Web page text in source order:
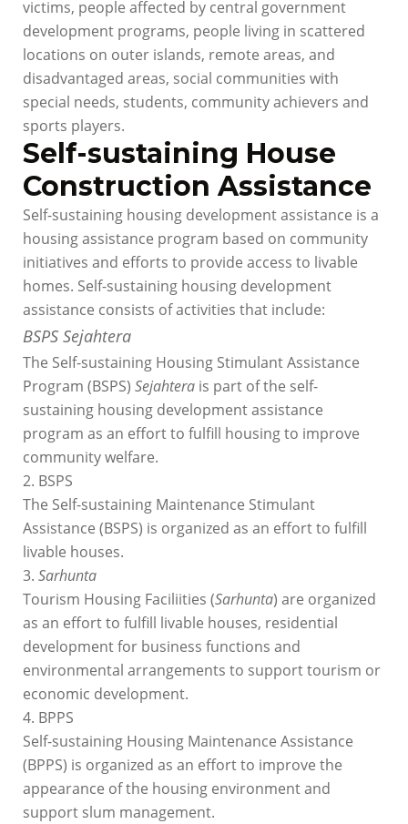
victims, people affected by central government
development programs, people living in scattered
locations on outer islands, remote areas, and
disadvantaged areas, social communities with
special needs, students, community achievers and
sports players.
Self-sustaining House
Construction Assistance
Self-sustaining housing development assistance is a
housing assistance program based on community
initiatives and efforts to provide access to livable
homes. Self-sustaining housing development
assistance consists of activities that include:
BSPS Sejahtera
The Self-sustaining Housing Stimulant Assistance
Program (BSPS) Sejahterais part of the self-
sustaining housing development assistance
program as an effort to fulfill housing to improve
community welfare.
2. BSPS
The Self-sustaining Maintenance Stimulant
Assistance (BSPS) is organized as an effort to fulfill
livable houses.
3. Sarhunta
Tourism Housing Faciliities (Sarhunta) are organized
as an effort to fulfill livable houses, residential
development for business functions and
environmental arrangements to support tourism or
economic development.
4. BPPS
Self-sustaining Housing Maintenance Assistance
(BPPS) is organized as an effort to improve the
appearance of the housing environment and
support slum management.